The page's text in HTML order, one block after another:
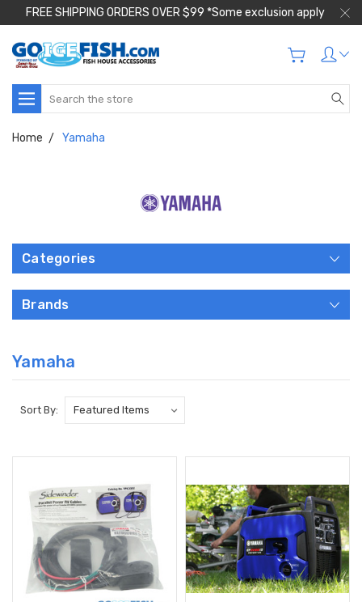
FREE SHIPPING ORDERS OVER $99 *Some exclusion apply
Search
Home Yamaha
Categories
Brands
Yamaha
Sort By: